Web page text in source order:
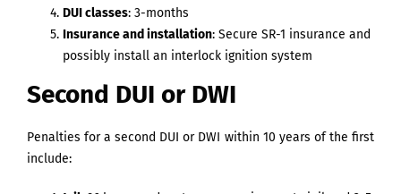
DUI classes: 3-months
Insurance and installation: Secure SR-1 insurance and
possibly install an interlock ignition system
Second DUI or DWI
Penalties for a second DUI or DWI within 10 years of the first
include: